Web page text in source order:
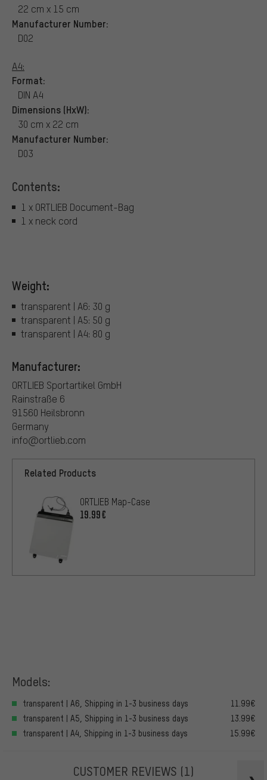
22 cm x 15 cm
Manufacturer Number:
D02
A4:
Format:
DIN A4
Dimensions (HxW):
30 cm x 22 cm
Manufacturer Number:
D03
Contents:
1 x ORTLIEB Document-Bag
1 x neck cord
Weight:
transparent | A6: 30 g
transparent | A5: 50 g
transparent | A4: 80 g
Manufacturer:
ORTLIEB Sportartikel GmbH
Rainstraße 6
91560 Heilsbronn
Germany
info@ortlieb.com
Related Products
ORTLIEB Map-Case
19.99€
Models:
transparent | A6, Shipping in 1-3 business days
11.99€
transparent | A5, Shipping in 1-3 business days
13.99€
transparent | A4, Shipping in 1-3 business days
15.99€
CUSTOMER REVIEWS (1)